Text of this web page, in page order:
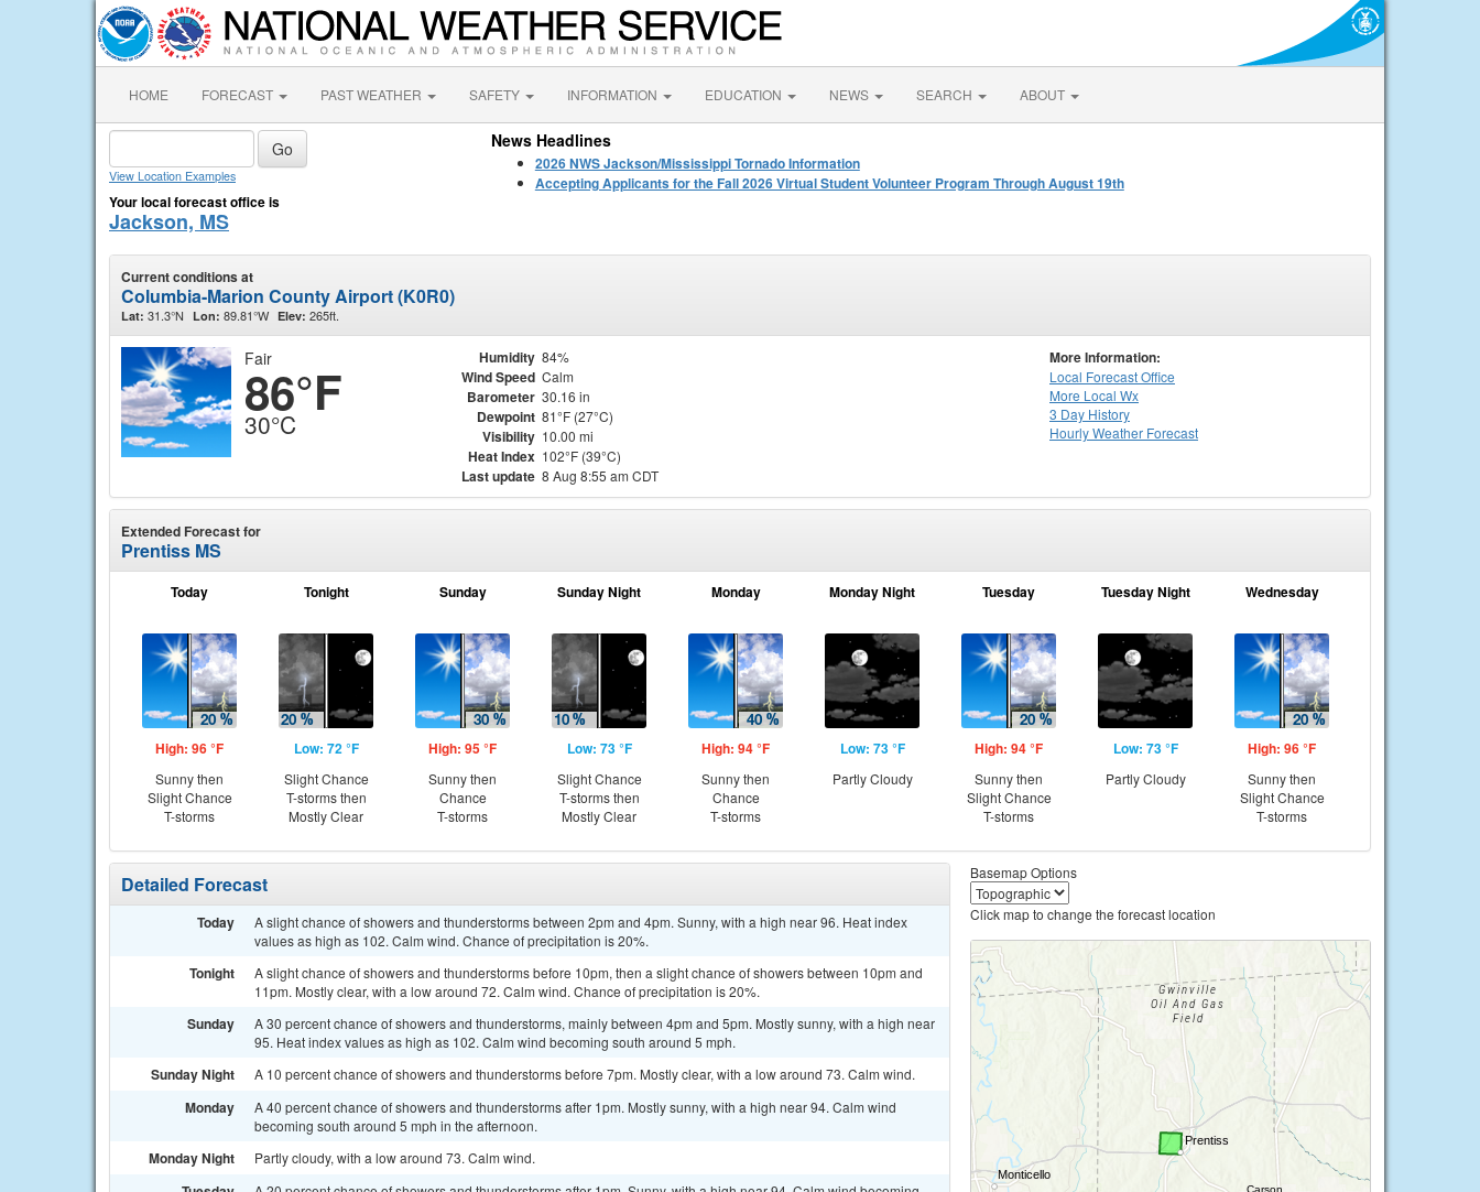
HOME FORECAST PAST WEATHER SAFETY INFORMATION EDUCATION NEWS SEARCH ABOUT
View Location Examples
Your local forecast office is
Jackson, MS
News Headlines
2026 NWS Jackson/Mississippi Tornado Information
Accepting Applicants for the Fall 2026 Virtual Student Volunteer Program Through August 19th
Current conditions at
Columbia-Marion County Airport (K0R0)
Lat: 31.3°N Lon: 89.81°W Elev: 265ft.
Fair
86°F
30°C
Humidity 84%
Wind Speed Calm
Barometer 30.16 in
Dewpoint 81°F (27°C)
Visibility 10.00 mi
Heat Index 102°F (39°C)
Last update 8 Aug 8:55 am CDT
More Information:
Local Forecast Office
More Local Wx
3 Day History
HourlyWeather Forecast
Extended Forecast for
Prentiss MS
Today
High: 96 °F
Sunny then
Slight Chance
T-storms
Tonight
Low: 72 °F
Slight Chance
T-storms then
Mostly Clear
Sunday
High: 95 °F
Sunny then
Chance
T-storms
Sunday Night
Low: 73 °F
Slight Chance
T-storms then
Mostly Clear
Monday
High: 94 °F
Sunny then
Chance
T-storms
Monday Night
Low: 73 °F
Partly Cloudy
Tuesday
High: 94 °F
Sunny then
Slight Chance
T-storms
Tuesday Night
Low: 73 °F
Partly Cloudy
Wednesday
High: 96 °F
Sunny then
Slight Chance
T-storms
Detailed Forecast
Today
A slight chance of showers and thunderstorms between 2pm and 4pm. Sunny, with a high near 96. Heat index
values as high as 102. Calm wind. Chance of precipitation is 20%.
Tonight
A slight chance of showers and thunderstorms before 10pm, then a slight chance of showers between 10pm and
11pm. Mostly clear, with a low around 72. Calm wind. Chance of precipitation is 20%.
Sunday
A 30 percent chance of showers and thunderstorms, mainly between 4pm and 5pm. Mostly sunny, with a high near
95. Heat index values as high as 102. Calm wind becoming south around 5 mph.
Sunday Night A 10 percent chance of showers and thunderstorms before 7pm. Mostly clear, with a low around 73. Calm wind.
Monday
A 40 percent chance of showers and thunderstorms after 1pm. Mostly sunny, with a high near 94. Calm wind
becoming south around 5 mph in the afternoon.
Monday Night Partly cloudy, with a low around 73. Calm wind.
Basemap Options
Click map to change the forecast location